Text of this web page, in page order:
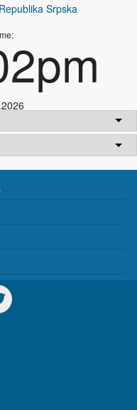
Srpska